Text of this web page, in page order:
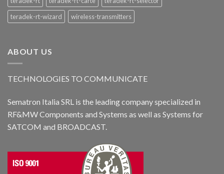
teradek-rt-wizard
wireless-transmitters
ABOUT US
TECHNOLOGIES TO COMMUNICATE
Sematron Italia SRL is the leading company specialized in
RF&MW Components and Systems as well as Systems for
SATCOM and BROADCAST.